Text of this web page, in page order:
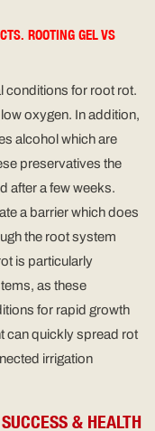
ROOTING GEL VS
conditions for root rot.
oxygen. In addition,
alcohol which are
preservatives the
after a few weeks.
a barrier which does
the root system
is particularly
as these
for rapid growth
can quickly spread rot
irrigation
& HEALTH